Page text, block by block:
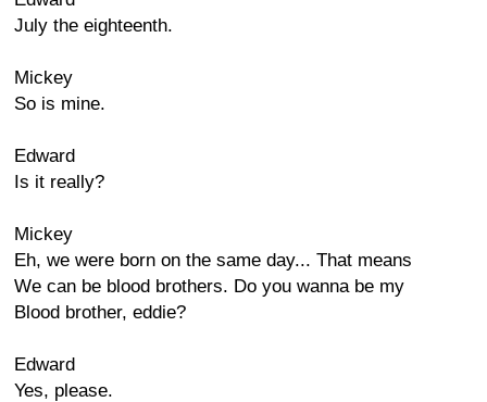
July the eighteenth.
Mickey
So is mine.
Edward
Is it really?
Mickey
Eh, we were born on the same day... That means
We can be blood brothers. Do you wanna be my
Blood brother, eddie?
Edward
Yes, please.